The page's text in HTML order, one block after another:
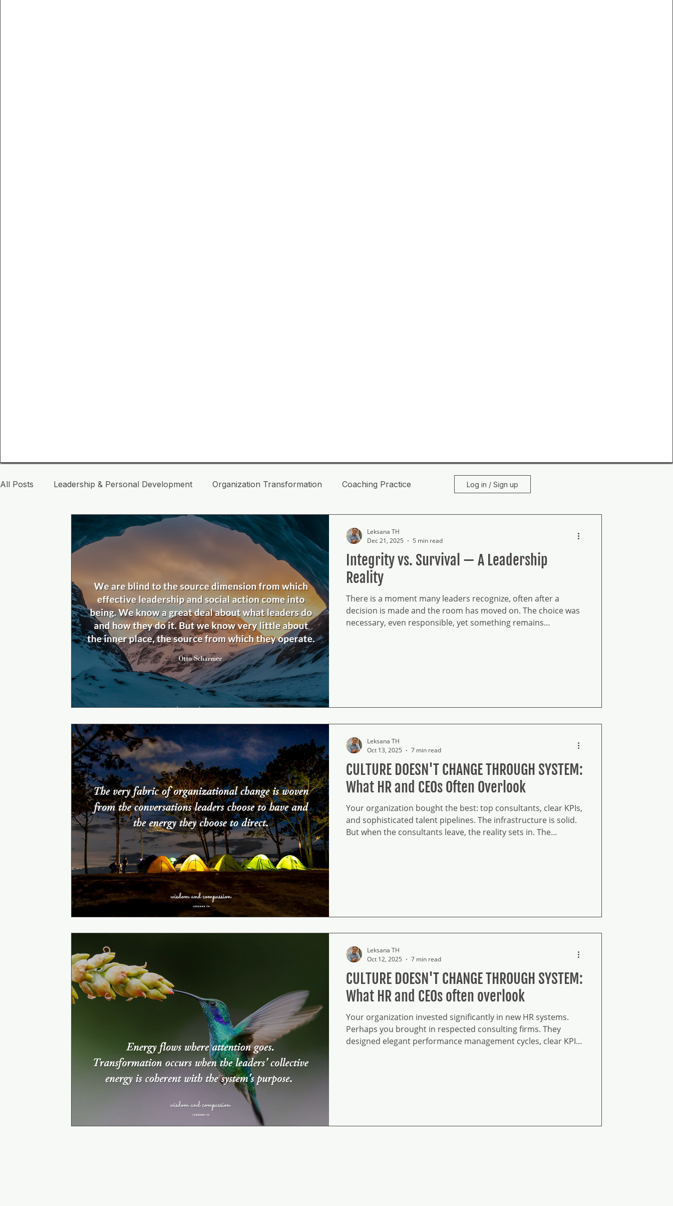
All Posts Leadership & Personal Development Organization Transformation Coaching Practice
Leadership Consciousness Adaptive Leaders
Log in / Sign up
Integrity vs. Survival — A Leadership
Reality
There is a moment many leaders recognize, often after a
decision is made and the room has moved on. The choice was
necessary, even responsible, yet something remains
Leksana TH
Dec 21, 2025
5 min read
CULTURE DOESN'T CHANGE THROUGH SYSTEM:
What HR and CEOs Often Overlook
Your organization bought the best: top consultants, clear KPIs,
and sophisticated talent pipelines. The infrastructure is solid.
But when the consultants leave, the reality sets in. The
Leksana TH
Oct 13, 2025
7 min read
CULTURE DOESN'T CHANGE THROUGH SYSTEM:
What HR and CEOs often overlook
Your organization invested significantly in new HR systems.
Perhaps you brought in respected consulting firms. They
designed elegant performance management cycles, clear KPI
Leksana TH
Oct 12, 2025
7 min read